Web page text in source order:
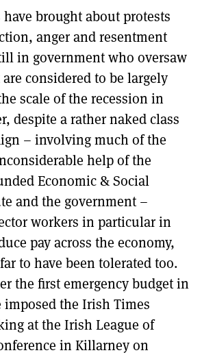
have brought about protests
anger and resentment
in government who oversaw
considered to be largely
scale of the recession in
despite a rather naked class
– involving much of the
help of the
Economic & Social
and the government –
workers in particular in
pay across the economy,
to have been tolerated too.
the first emergency budget in
the Irish Times
at the Irish League of
in Killarney on